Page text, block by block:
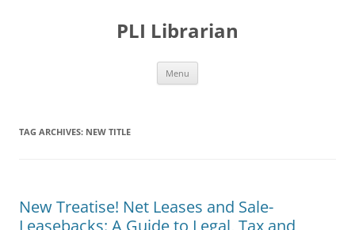
PLI Librarian
Menu
TAG ARCHIVES: NEW TITLE
New Treatise! Net Leases and Sale-
Leasebacks: A Guide to Legal, Tax and